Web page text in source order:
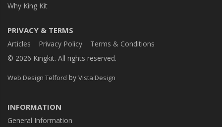
Why King Kit
PRIVACY & TERMS
Articles Privacy Policy
Terms & Conditions
© 2026 Kingkit. All rights reserved.
Web Design Telford by Vista Design
INFORMATION
General Information